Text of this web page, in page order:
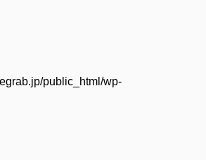
public_html/wp-